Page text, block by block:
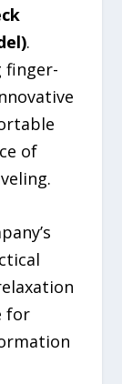
.
finger-
of
for